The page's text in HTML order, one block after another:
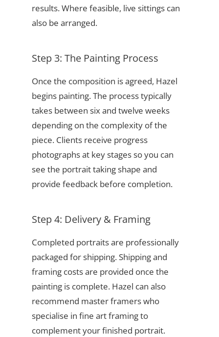
results. Where feasible, live sittings can
also be arranged.
Step 3: The Painting Process
Once the composition is agreed, Hazel
begins painting. The process typically
takes between six and twelve weeks
depending on the complexity of the
piece. Clients receive progress
photographs at key stages so you can
see the portrait taking shape and
provide feedback before completion.
Step 4: Delivery & Framing
Completed portraits are professionally
packaged for shipping. Shipping and
framing costs are provided once the
painting is complete. Hazel can also
recommend master framers who
specialise in fine art framing to
complement your finished portrait.